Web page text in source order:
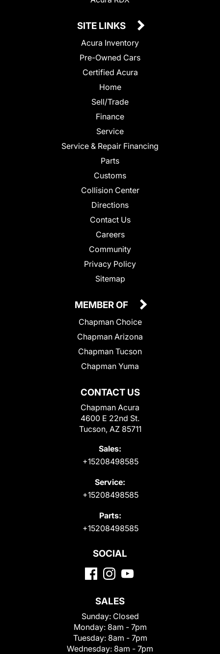
SITE LINKS
Acura Inventory
Pre-Owned Cars
Certified Acura
Home
Sell/Trade
Finance
Service
Service & Repair Financing
Parts
Customs
Collision Center
Directions
Contact Us
Careers
Community
Privacy Policy
Sitemap
CONTACT US
Chapman Acura
4600 E 22nd St.
Tucson, AZ 85711
Sales:
+15208498585
Service:
+15208498585
Parts:
+15208498585
MEMBER OF
Chapman Choice
Chapman Arizona
Chapman Tucson
Chapman Yuma
SOCIAL
SALES
Sunday: Closed
Monday: 8am - 7pm
Tuesday: 8am - 7pm
Wednesday: 8am - 7pm